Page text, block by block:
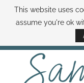
ABOUT SAMI BOOK
DISNEY WORLD DEALS
This website uses
assume you're ok